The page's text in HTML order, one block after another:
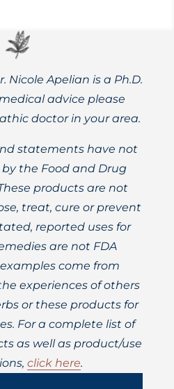
Nicole Apelian is a Ph.D.
advice please
doctor in your area.
statements have not
the Food and Drug
products are not
treat, cure or prevent
reported uses for
are not FDA
come from
experiences of others
or these products for
For a complete list of
as well as product/use
click here.